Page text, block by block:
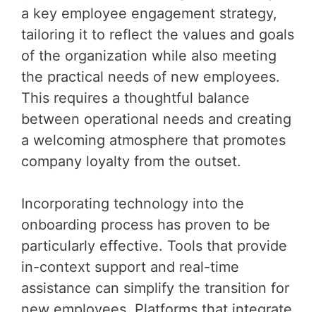
a key employee engagement strategy,
tailoring it to reflect the values and goals
of the organization while also meeting
the practical needs of new employees.
This requires a thoughtful balance
between operational needs and creating
a welcoming atmosphere that promotes
company loyalty from the outset.
Incorporating technology into the
onboarding process has proven to be
particularly effective. Tools that provide
in-context support and real-time
assistance can simplify the transition for